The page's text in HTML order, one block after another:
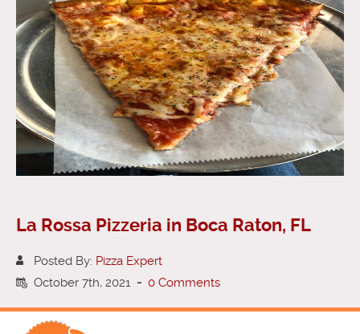
La Rossa Pizzeria in Boca Raton, FL
Posted By: Pizza Expert
October 7th, 2021 - 0 Comments